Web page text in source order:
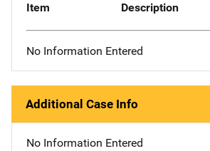
Item Description
No Information Entered
Additional Case Info
No Information Entered